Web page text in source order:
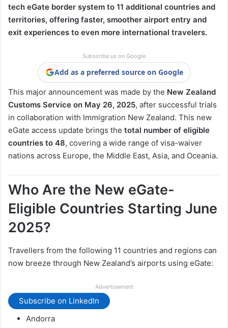
tech eGate border system to 11 additional countries and
territories, offering faster, smoother airport entry and
exit experiences to even more international travelers.
Subscribe us on Google
Add as a preferred source on Google
This major announcement was made by the New Zealand
Customs Service on May 26, 2025, after successful trials
in collaboration with Immigration New Zealand. This new
eGate access update brings the total number of eligible
countries to 48, covering a wide range of visa-waiver
nations across Europe, the Middle East, Asia, and Oceania.
Who Are the New eGate-
Eligible Countries Starting June
2025?
Travellers from the following 11 countries and regions can
now breeze through New Zealand’s airports using eGate:
Advertisement
Subscribe on LinkedIn
Andorra